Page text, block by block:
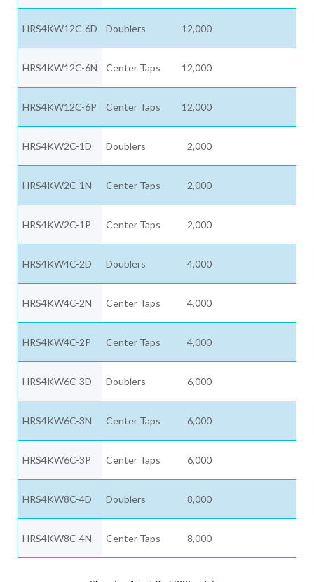
HRS4KW12C-6D Doublers 12,000
HRS4KW12C-6N Center Taps 12,000
HRS4KW12C-6P Center Taps 12,000
HRS4KW2C-1D Doublers 2,000
HRS4KW2C-1N Center Taps 2,000
HRS4KW2C-1P Center Taps 2,000
HRS4KW4C-2D Doublers 4,000
HRS4KW4C-2N Center Taps 4,000
HRS4KW4C-2P Center Taps 4,000
HRS4KW6C-3D Doublers 6,000
HRS4KW6C-3N Center Taps 6,000
HRS4KW6C-3P Center Taps 6,000
HRS4KW8C-4D Doublers 8,000
HRS4KW8C-4N Center Taps 8,000